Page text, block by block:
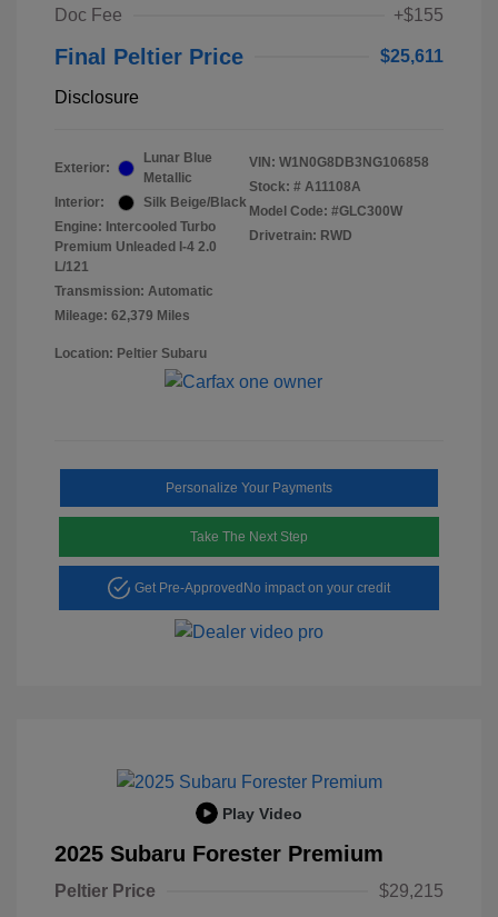
Doc Fee
+$155
Final Peltier Price $25,611
Disclosure
Exterior:
Lunar Blue
Metallic
Interior:
Silk Beige/Black
Engine: Intercooled Turbo
Premium Unleaded I-4 2.0
L/121
Transmission: Automatic
Mileage: 62,379 Miles
VIN: W1N0G8DB3NG106858
Stock: # A11108A
Model Code: #GLC300W
Drivetrain: RWD
Location: Peltier Subaru
Personalize Your Payments
Take The Next Step
Get Pre-Approved No impact on your credit
Play Video
2025 Subaru Forester Premium
Peltier Price
$29,215